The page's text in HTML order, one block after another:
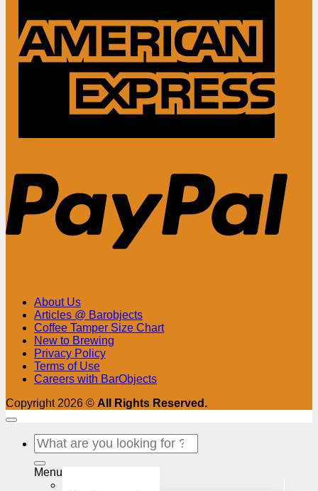
About Us
Articles @ Barobjects
Coffee Tamper Size Chart
New to Brewing
Privacy Policy
Terms of Use
Careers with BarObjects
Copyright 2026 © All Rights Reserved.
Search
for:
Menu